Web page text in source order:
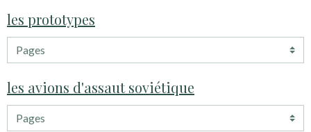
les prototypes
les avions d'assaut soviétique